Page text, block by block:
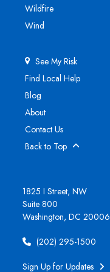
Wildfire
Wind
See My Risk
Find Local Help
Blog
About
Contact Us
Back to Top
1825 I Street, NW
Suite 800
Washington, DC 20006
(202) 295-1500
Sign Up for Updates